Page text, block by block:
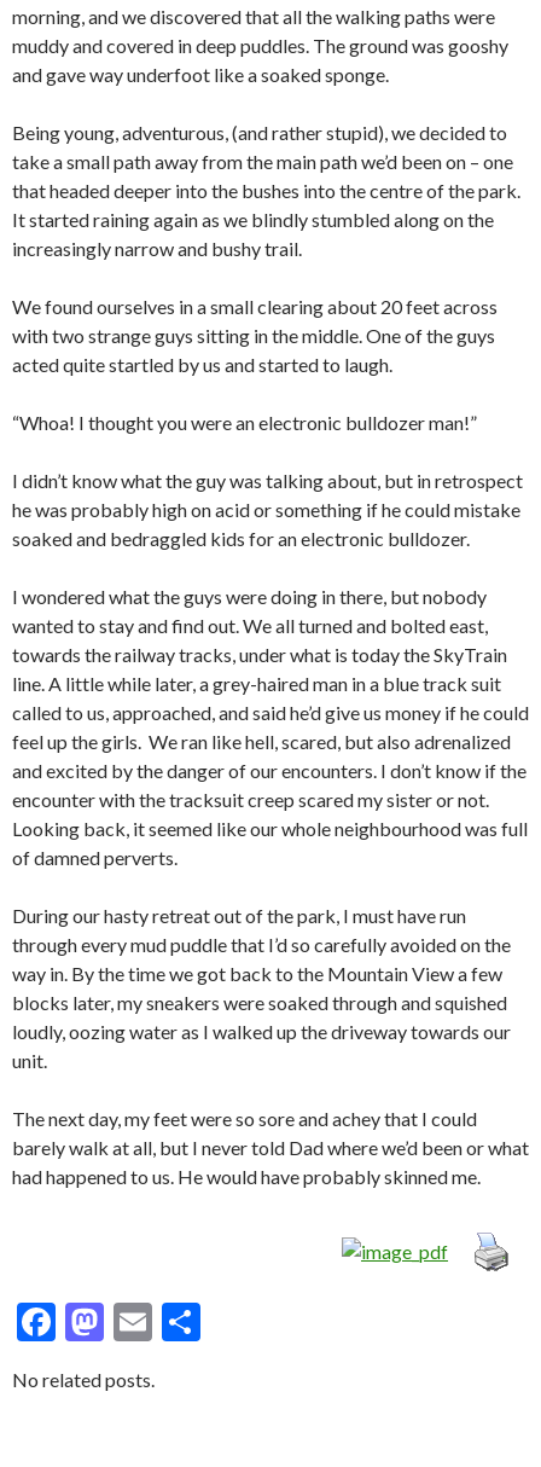
morning, and we discovered that all the walking paths were
muddy and covered in deep puddles. The ground was gooshy
and gave way underfoot like a soaked sponge.
Being young, adventurous, (and rather stupid), we decided to
take a small path away from the main path we’d been on – one
that headed deeper into the bushes into the centre of the park.
It started raining again as we blindly stumbled along on the
increasingly narrow and bushy trail.
We found ourselves in a small clearing about 20 feet across
with two strange guys sitting in the middle. One of the guys
acted quite startled by us and started to laugh.
“Whoa! I thought you were an electronic bulldozer man!”
I didn’t know what the guy was talking about, but in retrospect
he was probably high on acid or something if he could mistake
soaked and bedraggled kids for an electronic bulldozer.
I wondered what the guys were doing in there, but nobody
wanted to stay and find out. We all turned and bolted east,
towards the railway tracks, under what is today the SkyTrain
line. A little while later, a grey-haired man in a blue track suit
called to us, approached, and said he’d give us money if he could
feel up the girls. We ran like hell, scared, but also adrenalized
and excited by the danger of our encounters. I don’t know if the
encounter with the tracksuit creep scared my sister or not.
Looking back, it seemed like our whole neighbourhood was full
of damned perverts.
During our hasty retreat out of the park, I must have run
through every mud puddle that I’d so carefully avoided on the
way in. By the time we got back to the Mountain View a few
blocks later, my sneakers were soaked through and squished
loudly, oozing water as I walked up the driveway towards our
unit.
The next day, my feet were so sore and achey that I could
barely walk at all, but I never told Dad where we’d been or what
had happened to us. He would have probably skinned me.
F
e
M
to
E
ai
No related posts.